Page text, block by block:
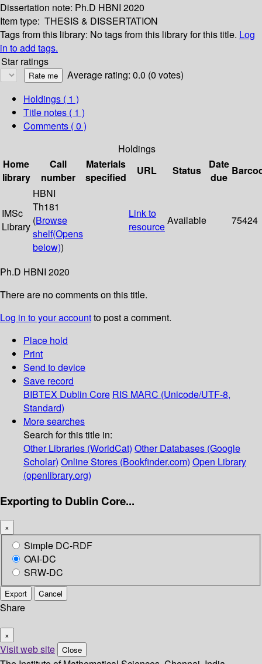
Dissertation note: Ph.D HBNI 2020
Item type: THESIS & DISSERTATION
Tags from this library: No tags from this library for this title. Log
in to add tags.
Star ratings
Average rating: 0.0 (0 votes)
Holdings ( 1 )
Title notes ( 1 )
Comments ( 0 )
Holdings
Home
library
Call
number
Materials
specified
URL Status
Date
due
IMSc
Library
HBNI
Th181
(Browse
shelf(Opens
below))
Link to
resourceAvailable 75424
Ph.D HBNI 2020
There are no comments on this title.
Log in to your accountto post a comment.
Place hold
Print
Send to device
Save record
BIBTEX Dublin Core RIS MARC (Unicode/UTF-8,
Standard)
More searches
Search for this title in:
Other Libraries (WorldCat) Other Databases (Google
Scholar) Online Stores (Bookfinder.com) Open Library
(openlibrary.org)
Exporting to Dublin Core...
×
Simple DC-RDF
OAI-DC
SRW-DC
Export Cancel
Share
×
Visit web site Close